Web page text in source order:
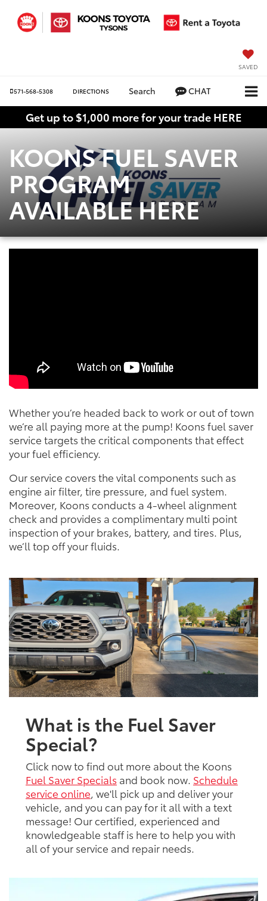
SAVED
571-568-5308 DIRECTIONS Search CHAT
Get up to $1,000 more for your trade HERE
KOONS FUEL SAVER
PROGRAM
AVAILABLE HERE
Whether you’re headed back to work or out of town
we’re all paying more at the pump! Koons fuel saver
service targets the critical components that effect
your fuel efficiency.
Our service covers the vital components such as
engine air filter, tire pressure, and fuel system.
Moreover, Koons conducts a 4-wheel alignment
check and provides a complimentary multi point
inspection of your brakes, battery, and tires. Plus,
we’ll top off your fluids.
What is the Fuel Saver
Special?
Click now to find out more about the Koons
Fuel Saver Specials and book now. Schedule
service online, we'll pick up and deliver your
vehicle, and you can pay for it all with a text
message! Our certified, experienced and
knowledgeable staff is here to help you with
all of your service and repair needs.